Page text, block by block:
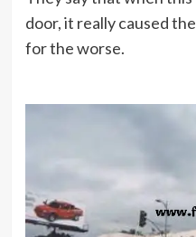
door, it really caused
for the worse.